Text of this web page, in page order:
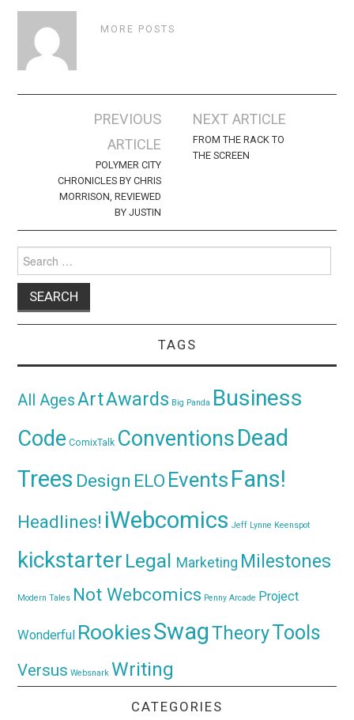
MORE POSTS
navigation
PREVIOUS
ARTICLE
POLYMER CITY
CHRONICLES BY CHRIS
MORRISON, REVIEWED
BY JUSTIN
NEXT ARTICLE
FROM THE RACK TO
THE SCREEN
for:
TAGS
All AgesArtAwards Big Panda Business
Code ComixTalk ConventionsDead
Trees Design ELO Events Fans!
Headlines! iWebcomics Jeff Lynne Keenspot
kickstarter Legal Marketing Milestones
Modern Tales Not Webcomics Penny Arcade Project
Wonderful RookiesSwagTheoryTools
Versus Websnark Writing
CATEGORIES